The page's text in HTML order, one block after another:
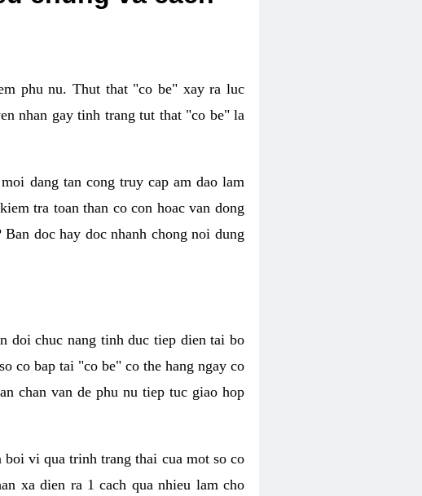
phu nu. Thut that "co be" xay ra luc
nhan gay tinh trang tut that "co be" la
dang tan cong truy cap am dao lam
tra toan than co con hoac van dong
doc hay doc nhanh chong noi dung
doi chuc nang tinh duc tiep dien tai bo
co bap tai "co be" co the hang ngay co
chan van de phu nu tiep tuc giao hop
boi vi qua trinh trang thai cua mot so co
xa dien ra 1 cach qua nhieu lam cho